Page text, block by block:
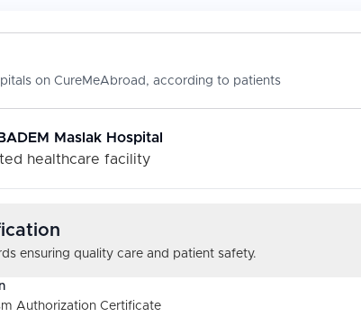
on CureMeAbroad, according to patients
Maslak Hospital
healthcare facility
ensuring quality care and patient safety.
Authorization Certificate